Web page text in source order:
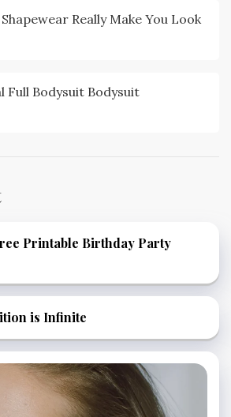
Really Make You Look
Full Bodysuit Bodysuit
Printable Birthday Party
is Infinite